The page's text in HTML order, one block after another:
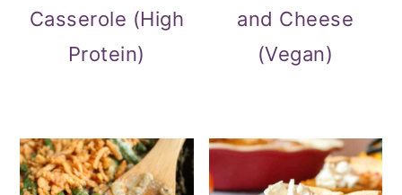
Casserole (High
Protein)
and Cheese
(Vegan)